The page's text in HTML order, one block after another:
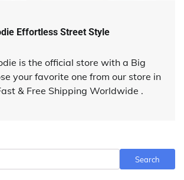
Effortless Street Style
is the official store with a Big
your favorite one from our store in
& Free Shipping Worldwide .
Search